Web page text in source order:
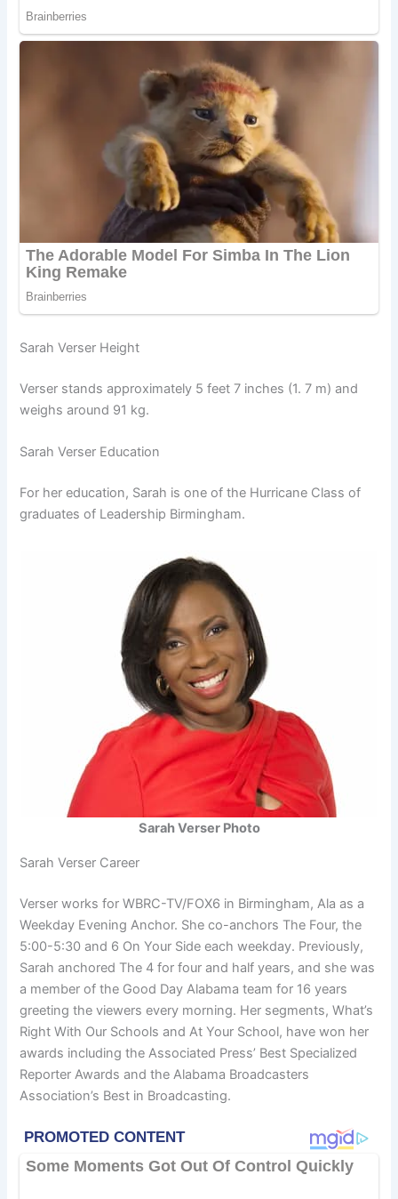
Sarah Verser Height
Verser stands approximately 5 feet 7 inches (1. 7 m) and
weighs around 91 kg.
Sarah Verser Education
For her education, Sarah is one of the Hurricane Class of
graduates of Leadership Birmingham.
Sarah Verser Photo
Sarah Verser Career
Verser works for WBRC-TV/FOX6 in Birmingham, Ala as a
Weekday Evening Anchor. She co-anchors The Four, the
5:00-5:30 and 6 On Your Side each weekday. Previously,
Sarah anchored The 4 for four and half years, and she was
a member of the Good Day Alabama team for 16 years
greeting the viewers every morning. Her segments, What’s
Right With Our Schools and At Your School, have won her
awards including the Associated Press’ Best Specialized
Reporter Awards and the Alabama Broadcasters
Association’s Best in Broadcasting.